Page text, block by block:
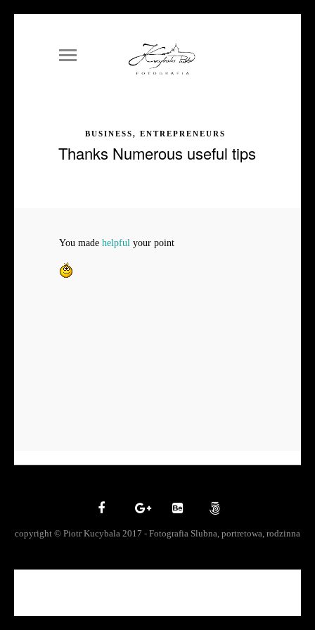
BUSINESS, ENTREPRENEURS
Thanks Numerous useful tips
You made helpful your point
copyright © Piotr Kucybala 2017 - Fotografia Slubna, portretowa, rodzinna